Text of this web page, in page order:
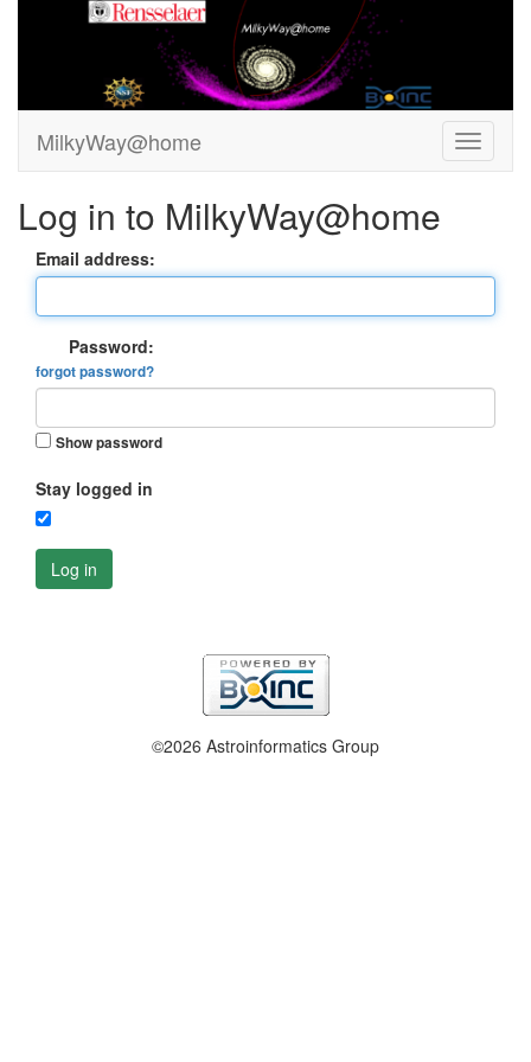
MilkyWay@home
Log in to MilkyWay@home
Email address:
Password:
forgot password?
Show password
Stay logged in
Log in
©2026 Astroinformatics Group